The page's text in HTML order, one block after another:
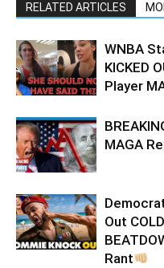
RELATED ARTICLES
WNBA
KICKED
Player
MAGA
Out
Rant